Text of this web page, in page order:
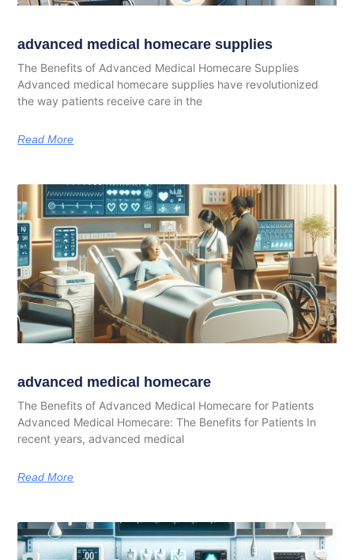
advanced medical homecare supplies
The Benefits of Advanced Medical Homecare Supplies
Advanced medical homecare supplies have revolutionized
the way patients receive care in the
Read More
advanced medical homecare
The Benefits of Advanced Medical Homecare for Patients
Advanced Medical Homecare: The Benefits for Patients In
recent years, advanced medical
Read More